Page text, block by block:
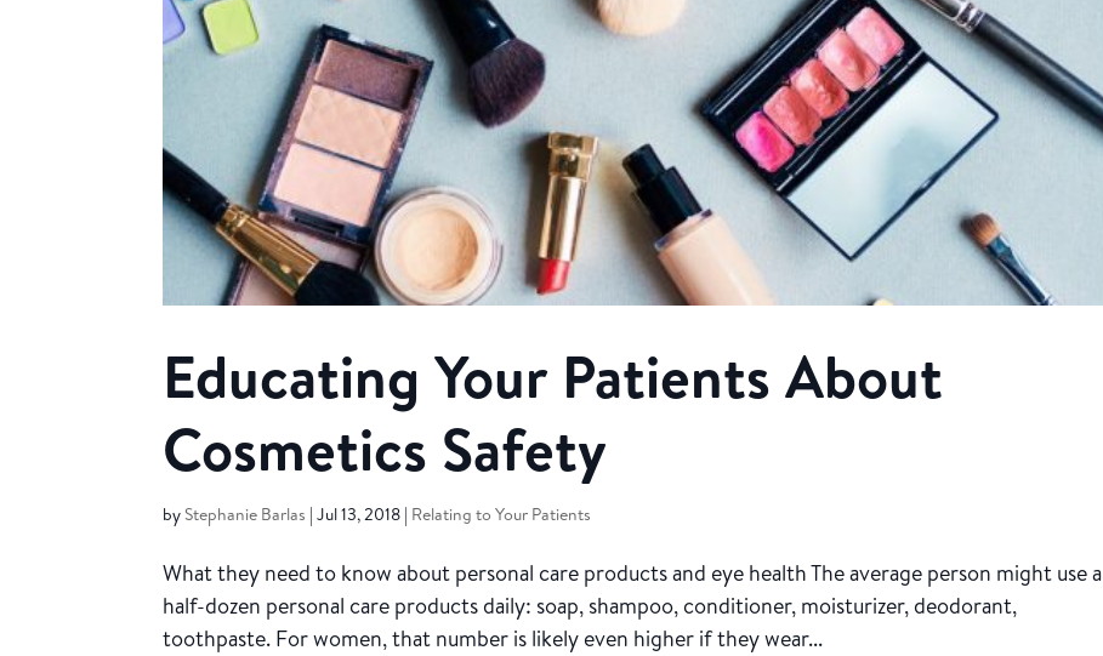
Educating Your Patients About
Cosmetics Safety
by Stephanie Barlas |Jul 13, 2018 | Relating to Your Patients
What they need to know about personal care products and eye health The average person might use a
half-dozen personal care products daily: soap, shampoo, conditioner, moisturizer, deodorant,
toothpaste. For women, that number is likely even higher if they wear...